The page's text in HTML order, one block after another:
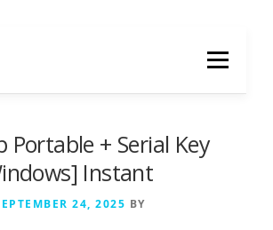
Menu
Portable + Serial Key
Instant
24, 2025 BY